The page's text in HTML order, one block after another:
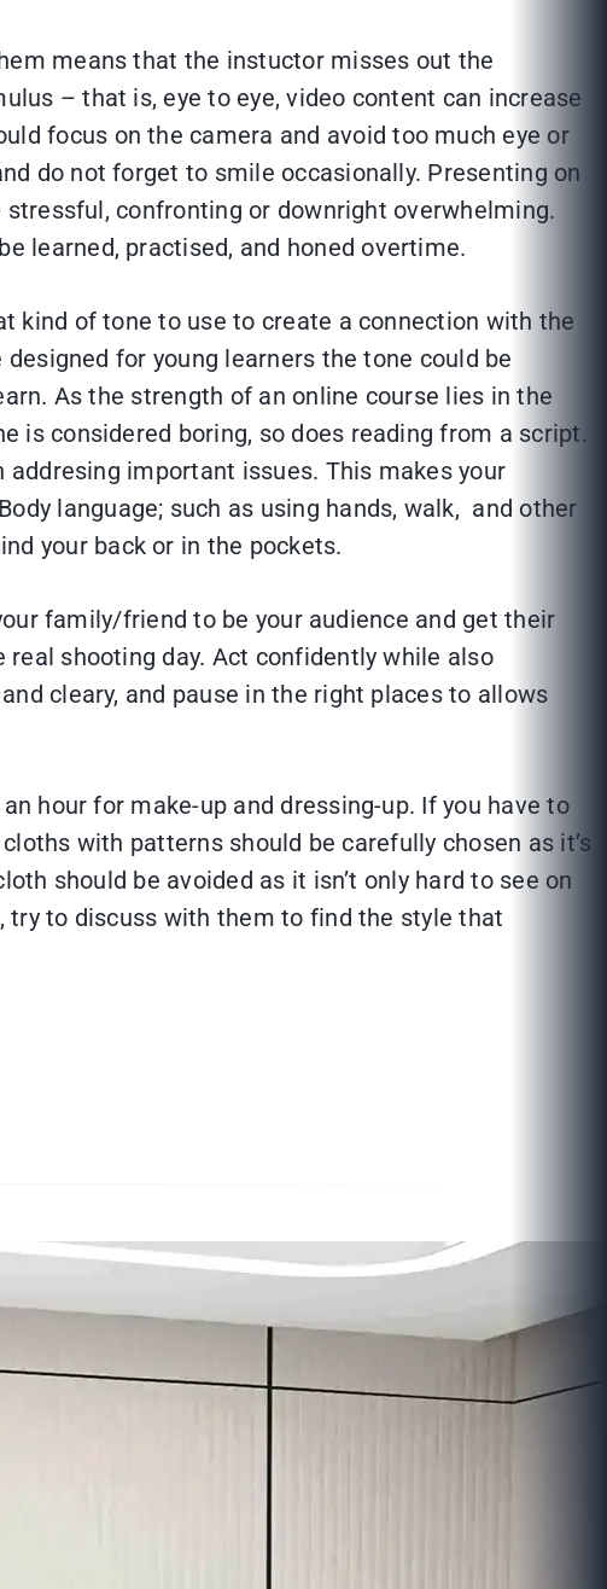
means that the instuctor misses out the
– that is, eye to eye, video content can increase
focus on the camera and avoid too much eye or
do not forget to smile occasionally. Presenting on
confronting or downright overwhelming.
learned, practised, and honed overtime.
kind of tone to use to create a connection with the
for young learners the tone could be
As the strength of an online course lies in the
is considered boring, so does reading from a script.
addresing important issues. This makes your
language; such as using hands, walk, and other
your back or in the pockets.
family/friend to be your audience and get their
shooting day. Act confidently while also
cleary, and pause in the right places to allows
hour for make-up and dressing-up. If you have to
with patterns should be carefully chosen as it’s
should be avoided as it isn’t only hard to see on
try to discuss with them to find the style that